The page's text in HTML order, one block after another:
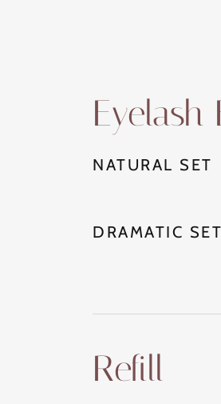
Eyelash
NATURAL SET
DRAMATIC SET
Refill